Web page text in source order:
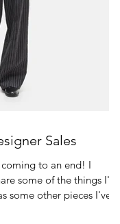
Sales
coming to an end! I
some of the things I've
some other pieces I've